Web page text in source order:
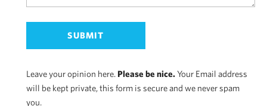
Leave your opinion here. Please be nice.Your Email address
will be kept private, this form is secure and we never spam
you.